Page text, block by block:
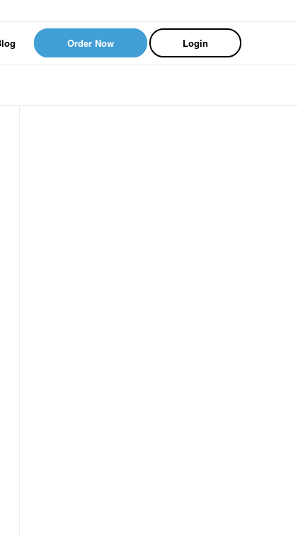
Order Now Login